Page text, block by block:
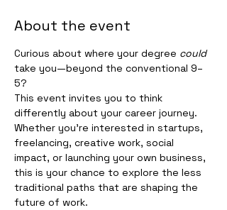
About the event
Curious about where your degree could
take you—beyond the conventional 9–
5?
This event invites you to think
differently about your career journey.
Whether you're interested in startups,
freelancing, creative work, social
impact, or launching your own business,
this is your chance to explore the less
traditional paths that are shaping the
future of work.